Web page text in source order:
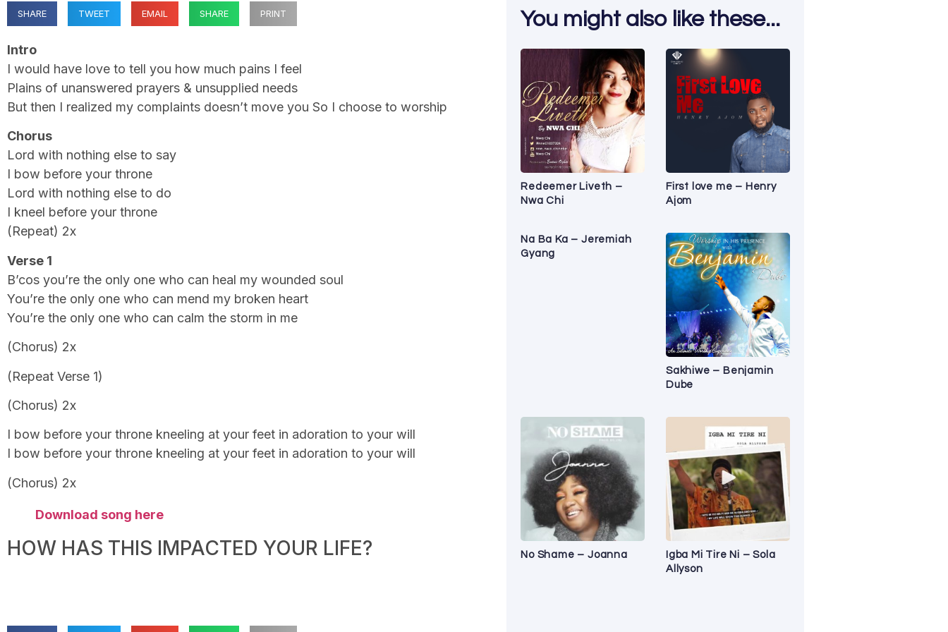
SHARE TWEET EMAIL SHARE PRINT
Intro
I would have love to tell you how much pains I feel
Plains of unanswered prayers & unsupplied needs
But then I realized my complaints doesn’t move you So I choose to worship
Chorus
Lord with nothing else to say
I bow before your throne
Lord with nothing else to do
I kneel before your throne
(Repeat) 2x
Verse 1
B’cos you’re the only one who can heal my wounded soul
You’re the only one who can mend my broken heart
You’re the only one who can calm the storm in me
(Chorus) 2x
(Repeat Verse 1)
(Chorus) 2x
I bow before your throne kneeling at your feet in adoration to your will
I bow before your throne kneeling at your feet in adoration to your will
(Chorus) 2x
Download song here
HOW HAS THIS IMPACTED YOUR LIFE?
You might also like these...
Redeemer Liveth –
Nwa Chi
First love me – Henry
Ajom
Na Ba Ka – Jeremiah
Gyang
Sakhiwe – Benjamin
Dube
No Shame – Joanna
Igba Mi Tire Ni – Sola
Allyson